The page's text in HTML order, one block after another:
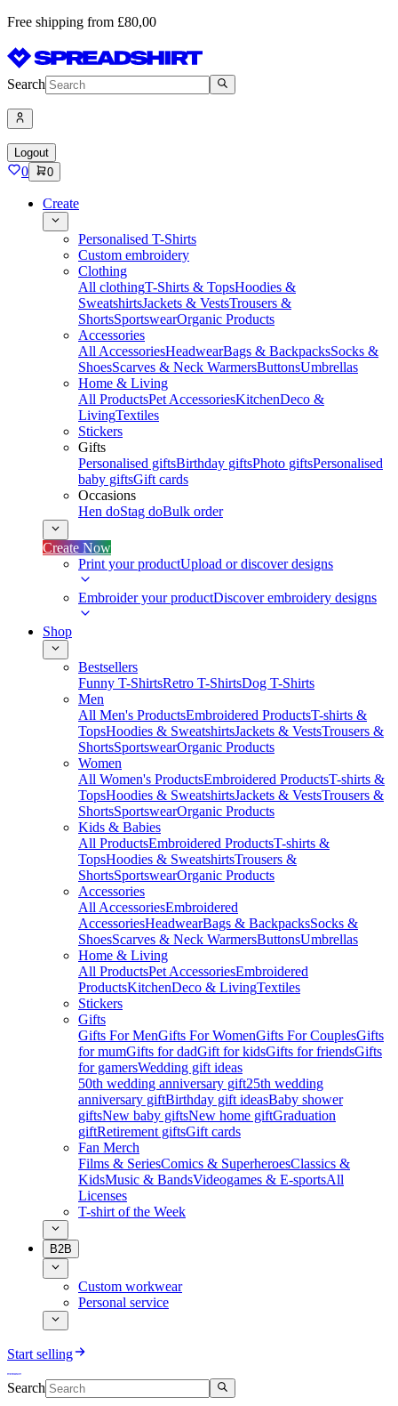
Free shipping from £80,00
Search
Logout
0 0
Create
Personalised T-Shirts
Custom embroidery
Clothing
All clothingT-Shirts & TopsHoodies &
SweatshirtsJackets & VestsTrousers &
ShortsSportswearOrganic Products
Accessories
All AccessoriesHeadwearBags & BackpacksSocks &
ShoesScarves & Neck WarmersButtonsUmbrellas
Home & Living
All ProductsPet AccessoriesKitchenDeco &
LivingTextiles
Stickers
Gifts
Personalised giftsBirthday giftsPhoto giftsPersonalised
baby giftsGift cards
Occasions
Hen doStag doBulk order
Create Now
Print your productUpload or discover designs
Embroider your productDiscover embroidery designs
Shop
Bestsellers
Funny T-ShirtsRetro T-ShirtsDog T-Shirts
Men
All Men's ProductsEmbroidered ProductsT-shirts &
TopsHoodies & SweatshirtsJackets & VestsTrousers &
ShortsSportswearOrganic Products
Women
All Women's ProductsEmbroidered ProductsT-shirts &
TopsHoodies & SweatshirtsJackets & VestsTrousers &
ShortsSportswearOrganic Products
Kids & Babies
All ProductsEmbroidered ProductsT-shirts &
TopsHoodies & SweatshirtsTrousers &
ShortsSportswearOrganic Products
Accessories
All AccessoriesEmbroidered
AccessoriesHeadwearBags & BackpacksSocks &
ShoesScarves & Neck WarmersButtonsUmbrellas
Home & Living
All ProductsPet AccessoriesEmbroidered
ProductsKitchenDeco & LivingTextiles
Stickers
Gifts
Gifts For MenGifts For WomenGifts For CouplesGifts
for mumGifts for dadGift for kidsGifts for friendsGifts
for gamersWedding gift ideas
50th wedding anniversary gift25th wedding
anniversary giftBirthday gift ideasBaby shower
giftsNew baby giftsNew home giftGraduation
giftRetirement giftsGift cards
Fan Merch
Films & SeriesComics & SuperheroesClassics &
KidsMusic & BandsVideogames & E-sportsAll
Licenses
T-shirt of the Week
B2B
Custom workwear
Personal service
Start selling
Search